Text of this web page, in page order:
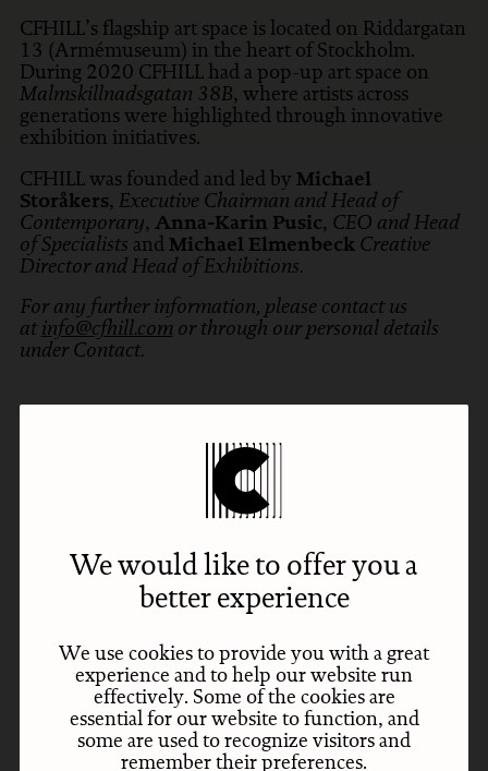
We would like to offer you a
better experience
We use cookies to provide you with a great
experience and to help our website run
effectively. Some of the cookies are
essential for our website to function, and
some are used to recognize visitors and
remember their preferences.
CFHILL’s flagship art space is located on Riddargatan
13 (Armémuseum) in the heart of Stockholm.
During 2020 CFHILL had a pop-up art space on
Malmskillnadsgatan 38B, where artists across
generations were highlighted through innovative
exhibition initiatives.
CFHILL was founded and led by Michael
Storåkers, Executive Chairman and Head of
Contemporary, Anna-Karin Pusic, CEO and Head
of Specialists and Michael Elmenbeck Creative
Director and Head of Exhibitions.
For any further information, please contact us
at info@cfhill.com or through our personal details
under Contact.
Sign up for our newsletter with your email address